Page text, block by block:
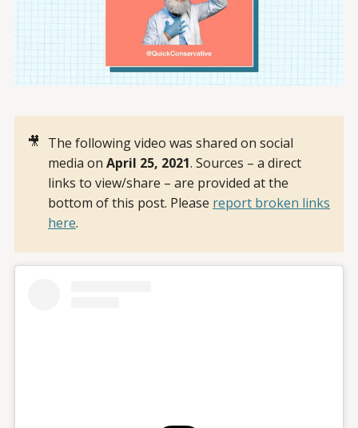
🎥 The following video was shared on social
media on April 25, 2021. Sources – a direct
links to view/share – are provided at the
bottom of this post. Please report broken links
here.